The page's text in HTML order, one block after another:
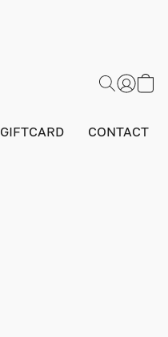
GIFTCARD CONTACT